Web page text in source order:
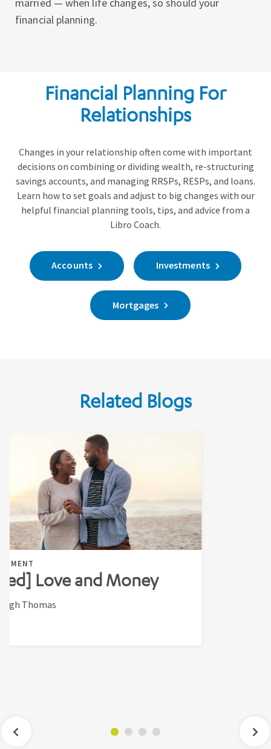
financial planning.
Financial Planning For
Relationships
Changes in your relationship often come with important
decisions on combining or dividing wealth, re-structuring
savings accounts, and managing RRSPs, RESPs, and loans.
Learn how to set goals and adjust to big changes with our
helpful financial planning tools, tips, and advice from a
Libro Coach.
Accounts Investments
Mortgages
Related Blogs
Love and Money
Thomas